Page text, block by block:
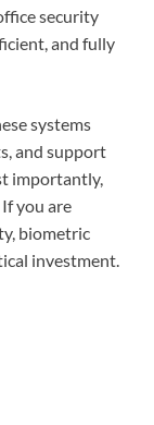
security
and fully
systems
and support
importantly,
you are
biometric
investment.